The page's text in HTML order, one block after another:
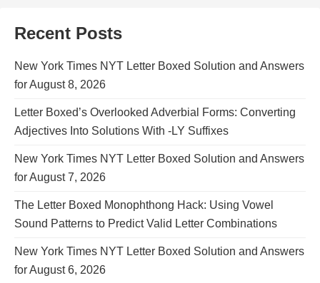
Recent Posts
New York Times NYT Letter Boxed Solution and Answers
for August 8, 2026
Letter Boxed’s Overlooked Adverbial Forms: Converting
Adjectives Into Solutions With -LY Suffixes
New York Times NYT Letter Boxed Solution and Answers
for August 7, 2026
The Letter Boxed Monophthong Hack: Using Vowel
Sound Patterns to Predict Valid Letter Combinations
New York Times NYT Letter Boxed Solution and Answers
for August 6, 2026